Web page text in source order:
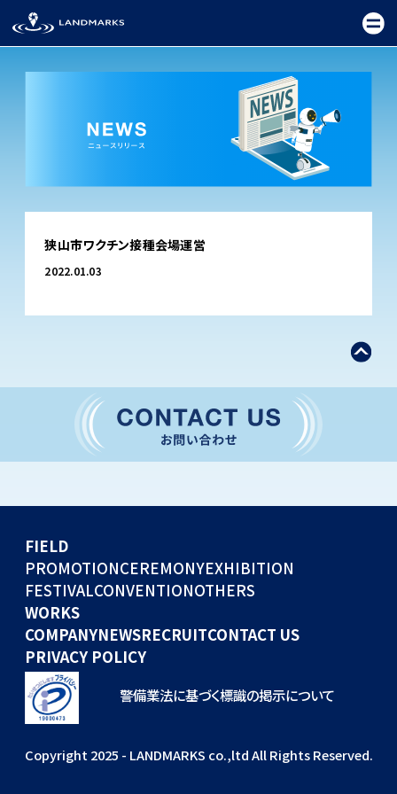
TOP
FIELD
CEREMONY
FESTIVAL
CONVENTION
GLOBAL EVENTS
COMPANY
NEWS
RECRUIT
狭山市ワクチン接種会場運営
2022.01.03
FIELD
PROMOTIONCEREMONYEXHIBITION
FESTIVALCONVENTIONOTHERS
WORKS
COMPANYNEWSRECRUITCONTACT US
PRIVACY POLICY
警備業法に基づく標識の掲示について
Copyright 2025 - LANDMARKS co.,ltd All Rights Reserved.